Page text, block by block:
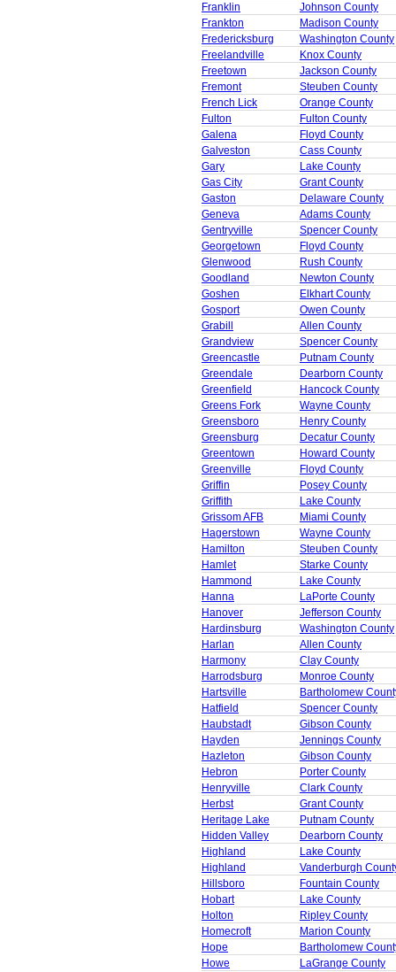
Franklin
Johnson County
Frankton
Madison County
Fredericksburg
Washington County
Freelandville
Knox County
Freetown
Jackson County
Fremont
Steuben County
French Lick
Orange County
Fulton
Fulton County
Galena
Floyd County
Galveston
Cass County
Gary
Lake County
Gas City
Grant County
Gaston
Delaware County
Geneva
Adams County
Gentryville
Spencer County
Georgetown
Floyd County
Glenwood
Rush County
Goodland
Newton County
Goshen
Elkhart County
Gosport
Owen County
Grabill
Allen County
Grandview
Spencer County
Greencastle
Putnam County
Greendale
Dearborn County
Greenfield
Hancock County
Greens Fork
Wayne County
Greensboro
Henry County
Greensburg
Decatur County
Greentown
Howard County
Greenville
Floyd County
Griffin
Posey County
Griffith
Lake County
Grissom AFB
Miami County
Hagerstown
Wayne County
Hamilton
Steuben County
Hamlet
Starke County
Hammond
Lake County
Hanna
LaPorte County
Hanover
Jefferson County
Hardinsburg
Washington County
Harlan
Allen County
Harmony
Clay County
Harrodsburg
Monroe County
Hartsville
Bartholomew
Hatfield
Spencer County
Haubstadt
Gibson County
Hayden
Jennings County
Hazleton
Gibson County
Hebron
Porter County
Henryville
Clark County
Herbst
Grant County
Heritage Lake
Putnam County
Hidden Valley
Dearborn County
Highland
Lake County
Highland
Vanderburgh
Hillsboro
Fountain County
Hobart
Lake County
Holton
Ripley County
Homecroft
Marion County
Hope
Bartholomew
Howe
LaGrange County